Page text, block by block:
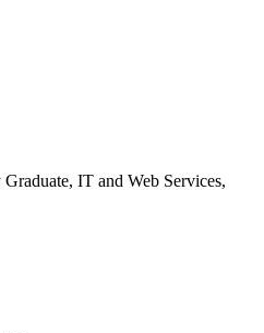
IT and Web Services,